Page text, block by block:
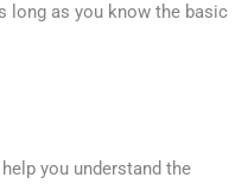
long as you know the basic
you understand the